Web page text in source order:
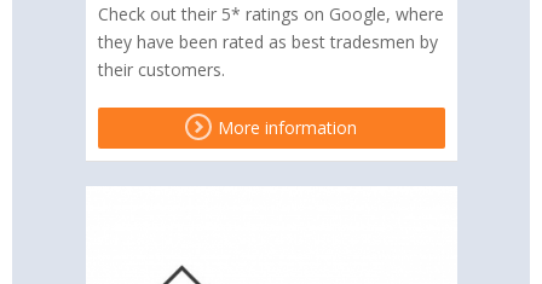
Check out their 5* ratings on Google, where
they have been rated as best tradesmen by
their customers.
More information